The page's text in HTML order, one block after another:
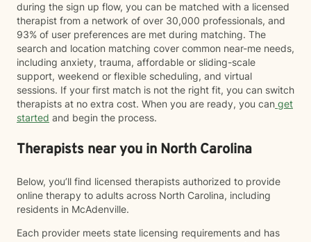
during the sign up flow, you can be matched with a licensed
therapist from a network of over 30,000 professionals, and
93% of user preferences are met during matching. The
search and location matching cover common near-me needs,
including anxiety, trauma, affordable or sliding-scale
support, weekend or flexible scheduling, and virtual
sessions. If your first match is not the right fit, you can switch
therapists at no extra cost. When you are ready, you can get
started and begin the process.
Therapists near you in North Carolina
Below, you’ll find licensed therapists authorized to provide
online therapy to adults across North Carolina, including
residents in McAdenville.
Each provider meets state licensing requirements and has